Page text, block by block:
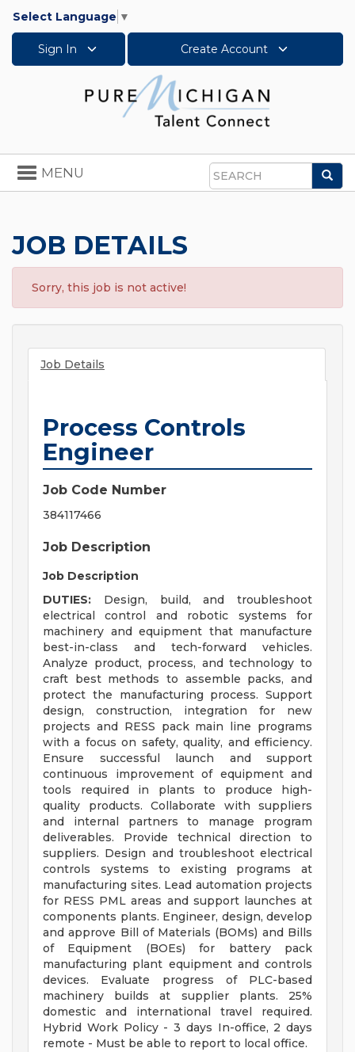
Select Language ▼
Sign In Create Account
Search
Toggle
navigation
MENU
JOB DETAILS
Sorry, this job is not active!
Job Details
Process Controls
Engineer
Job Code Number
384117466
Job Description
Job Description
DUTIES: Design, build, and troubleshoot
electrical control and robotic systems for
machinery and equipment that manufacture
best-in-class and tech-forward vehicles.
Analyze product, process, and technology to
craft best methods to assemble packs, and
protect the manufacturing process. Support
design, construction, integration for new
projects and RESS pack main line programs
with a focus on safety, quality, and efficiency.
Ensure successful launch and support
continuous improvement of equipment and
tools required in plants to produce high-
quality products. Collaborate with suppliers
and internal partners to manage program
deliverables. Provide technical direction to
suppliers. Design and troubleshoot electrical
controls systems to existing programs at
manufacturing sites. Lead automation projects
for RESS PML areas and support launches at
components plants. Engineer, design, develop
and approve Bill of Materials (BOMs) and Bills
of Equipment (BOEs) for battery pack
manufacturing plant equipment and controls
devices. Evaluate progress of PLC-based
machinery builds at supplier plants. 25%
domestic and international travel required.
Hybrid Work Policy - 3 days In-office, 2 days
remote - Must be able to report to local office.